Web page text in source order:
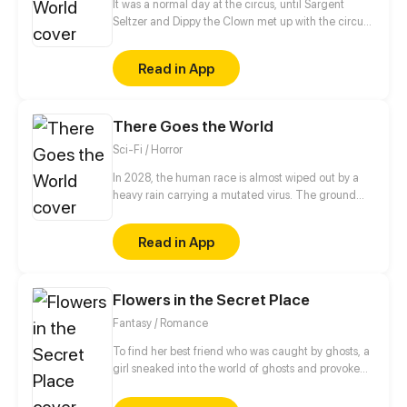
It was a normal day at the circus, until Sargent
Seltzer and Dippy the Clown met up with the circus
With alien bugs attacking the circus acts, it's up to
Dippy and his fellow circus folk to stop the Martian
menace and save the world!
Read in App
There Goes the World
Sci-Fi / Horror
In 2028, the human race is almost wiped out by a
heavy rain carrying a mutated virus. The ground
few humans who survived went underground, living
in the more sheltered subways. But the hero and his
entourage have to leave the safety of the dungeon
Read in App
Flowers in the Secret Place
Fantasy / Romance
To find her best friend who was caught by ghosts, a
girl sneaked into the world of ghosts and provoked
her missing friend on him? ! What’s the relationship